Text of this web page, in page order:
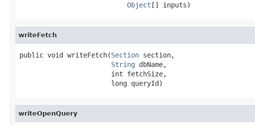
Object [] inputs)
writeFetch
public void writeFetch(Section section,
String dbName,
                       int fetchSize,
                       long queryId)
writeOpenQuery